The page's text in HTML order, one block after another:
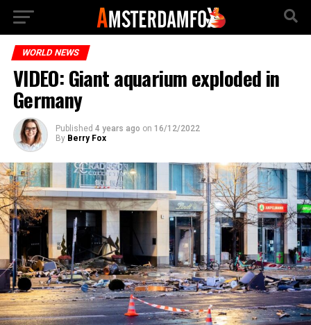
WORLD NEWS
VIDEO: Giant aquarium exploded in
Germany
Published 4 years ago on 16/12/2022
By Berry Fox